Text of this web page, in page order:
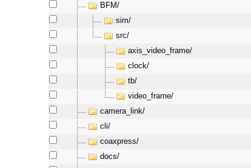
BFM/
sim/
src/
axis_video_frame/
clock/
tb/
video_frame/
camera_link/
cli/
coaxpress/
docs/